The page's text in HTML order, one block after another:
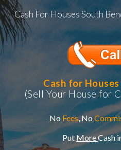
Skip to main content
Cash For Houses South
Cash for
(Sell Your House for
No Fees,No
PutMoreCash